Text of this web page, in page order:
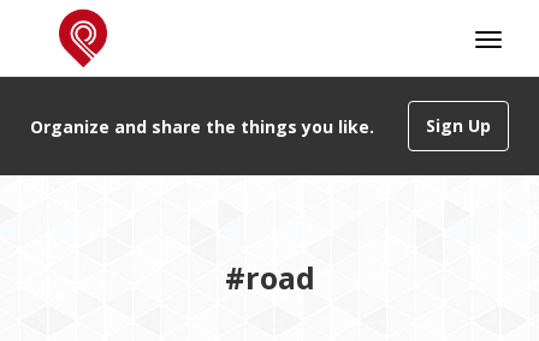
Sign Up
Organize and share the things you like.
#road